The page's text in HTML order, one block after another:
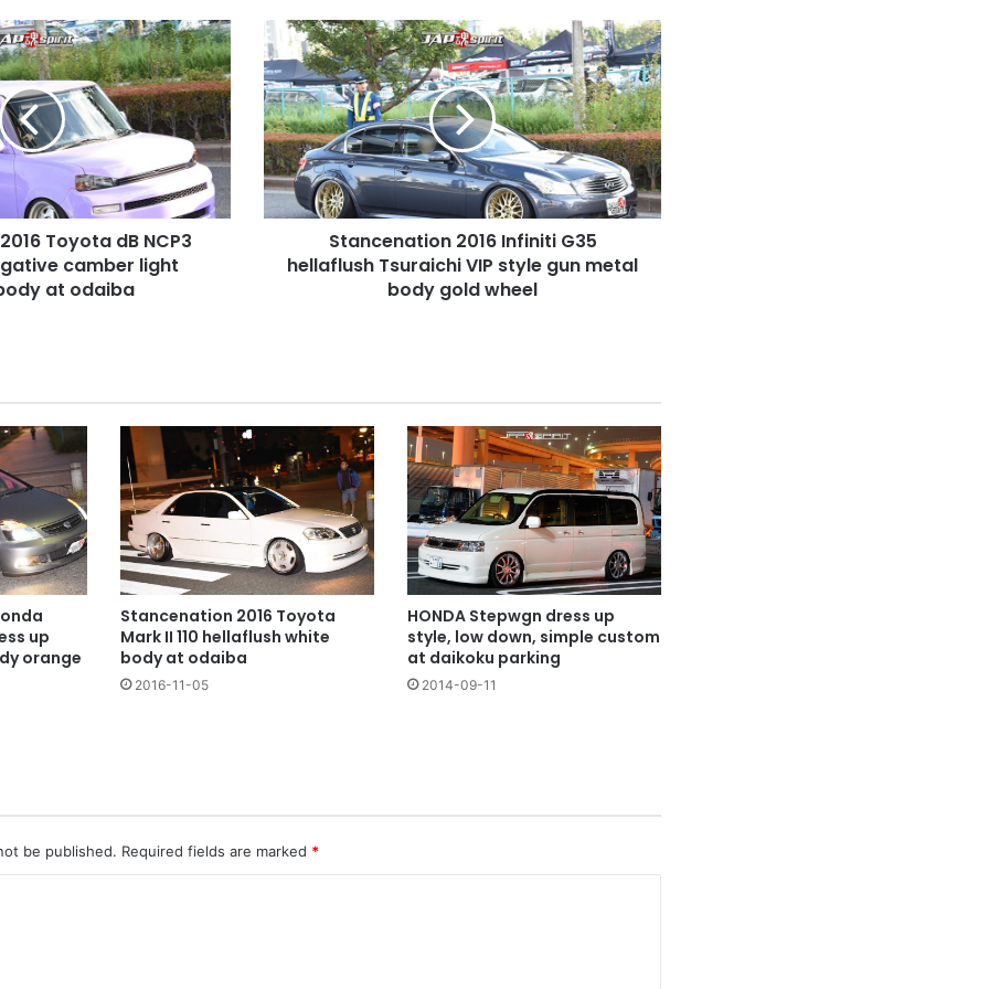
Toyota dB NCP3
camber light
at odaiba
Stancenation
2016
Infiniti
G35
hellaflush
Tsuraichi
VIP
style
gun
body
Stancenation 2016 Infiniti G35
hellaflush Tsuraichi VIP style gun metal
body gold wheel
up
orange
Stancenation 2016 Toyota
Mark II 110 hellaflush white
body at odaiba
2016-11-05
HONDA Stepwgn dress up
style, low down, simple custom
at daikoku parking
2014-09-11
be published. Required fields are marked *